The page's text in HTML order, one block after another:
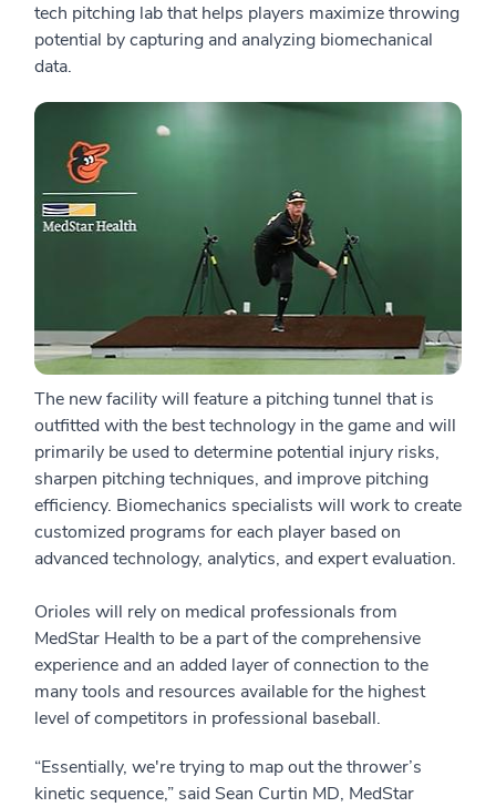
tech pitching lab that helps players maximize throwing
potential by capturing and analyzing biomechanical
data.
The new facility will feature a pitching tunnel that is
outfitted with the best technology in the game and will
primarily be used to determine potential injury risks,
sharpen pitching techniques, and improve pitching
efficiency. Biomechanics specialists will work to create
customized programs for each player based on
advanced technology, analytics, and expert evaluation.
Orioles will rely on medical professionals from
MedStar Health to be a part of the comprehensive
experience and an added layer of connection to the
many tools and resources available for the highest
level of competitors in professional baseball.
“Essentially, we're trying to map out the thrower’s
kinetic sequence,” said Sean Curtin MD, MedStar